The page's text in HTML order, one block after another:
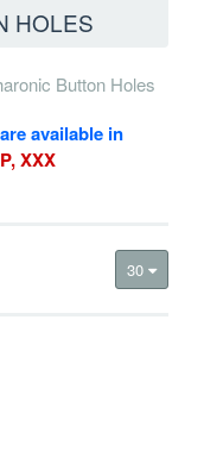
HOLES
Button Holes
available in
XXX
30